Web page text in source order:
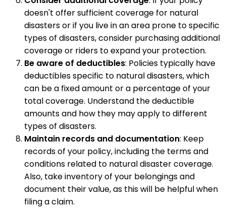
doesn't offer sufficient coverage for natural
disasters or if you live in an area prone to specific
types of disasters, consider purchasing additional
coverage or riders to expand your protection.
Be aware of deductibles: Policies typically have
deductibles specific to natural disasters, which
can be a fixed amount or a percentage of your
total coverage. Understand the deductible
amounts and how they may apply to different
types of disasters.
Maintain records and documentation: Keep
records of your policy, including the terms and
conditions related to natural disaster coverage.
Also, take inventory of your belongings and
document their value, as this will be helpful when
filing a claim.